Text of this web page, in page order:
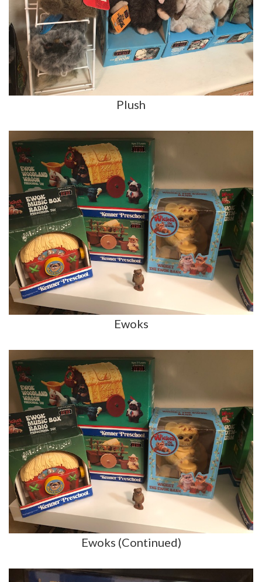
Plush
Ewoks
Ewoks (Continued)